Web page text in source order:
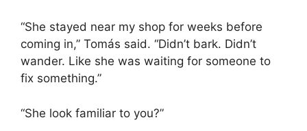
“She stayed near my shop for weeks before
coming in,” Tomás said. “Didn’t bark. Didn’t
wander. Like she was waiting for someone to
fix something.”
“She look familiar to you?”